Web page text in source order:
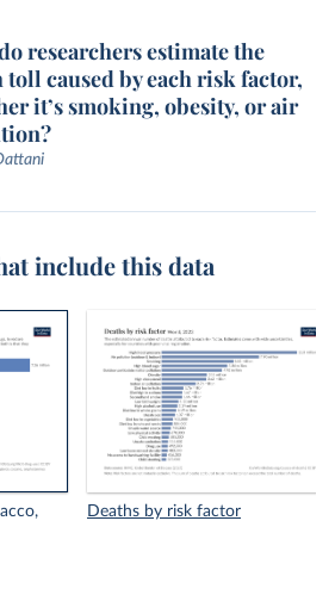
researchers estimate the
toll caused by each risk factor,
it’s smoking, obesity, or air
include this data
Deaths by risk factor